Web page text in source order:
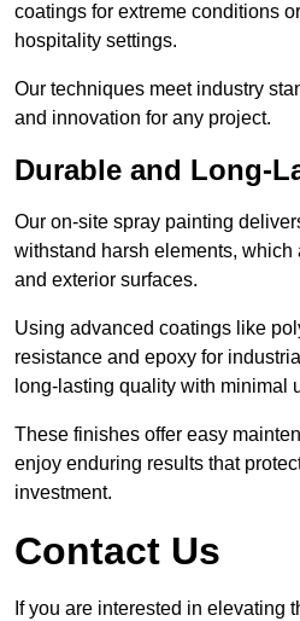
coatings for extreme conditions
hospitality settings.
Our techniques meet industry
and innovation for any project.
Durable and Long-
Our on-site spray painting
withstand harsh elements, which
and exterior surfaces.
Using advanced coatings like
resistance and epoxy for
long-lasting quality with minimal
These finishes offer easy
enjoy enduring results that
investment.
Contact Us
If you are interested in elevating